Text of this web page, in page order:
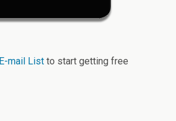
E-mail Listto start getting free